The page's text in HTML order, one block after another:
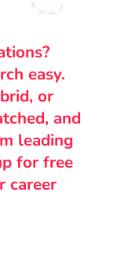
easy.
or
and
leading
for free
career